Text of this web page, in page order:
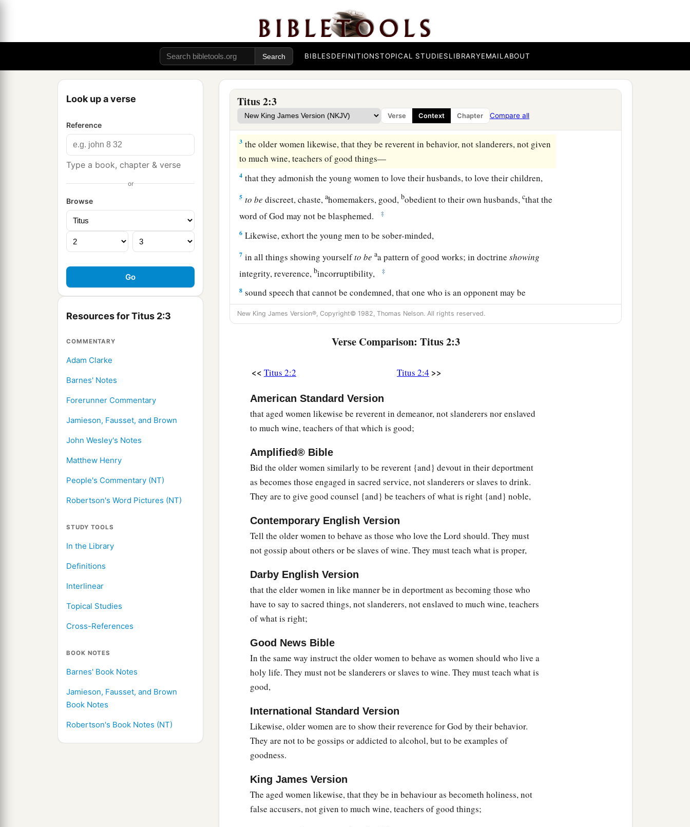
BIBLESDEFINITIONSTOPICAL STUDIESLIBRARYEMAILABOUT
Look up a verse
Reference
Type a book, chapter & verse
or
Browse
Resources for Titus 2:3
COMMENTARY
Adam Clarke
Barnes' Notes
Forerunner Commentary
Jamieson, Fausset, and Brown
John Wesley's Notes
Matthew Henry
People's Commentary (NT)
Robertson's Word Pictures (NT)
STUDY TOOLS
In the Library
Definitions
Interlinear
Topical Studies
Cross-References
BOOK NOTES
Barnes' Book Notes
Jamieson, Fausset, and Brown
Book Notes
Robertson's Book Notes (NT)
Titus 2:3
Verse Context Chapter Compare all
Qualities of a Sound Church
But as for you, speak the things which are proper for sound doctrine:
2that the older men be sober, reverent, temperate, sound in faith, in love, in patience;
3 the older women likewise, that they be reverent in behavior, not slanderers, not given
to much wine, teachers of good things—
4 that they admonish the young women to love their husbands, to love their children,
5 to be discreet, chaste,ahomemakers, good, bobedient to their own husbands,cthat the
word of God may not be blasphemed.
‡
6 Likewise, exhort the young men to be sober-minded,
7 in all things showing yourselfto be aa pattern of good works; in doctrineshowing
integrity, reverence,bincorruptibility, ‡
8 sound speech that cannot be condemned, that one who is an opponent may be
ashamed, having nothing evil to say of1 you. ‡
not answering back, ‡
pilfering, but showing all good
fidelity, that they may adorn the doctrine of
Trained by Saving Grace
a the grace of God that brings salvation has appeared to all men,
teaching us that, denying ungodliness and worldly lusts, we should live soberly,
righteously, and godly in the present age,
alooking for the blessedb
hope and glorious appearing of our great God and Savior
a who gave Himself for us, that He might redeem us from every lawless deed
purify for Himself
c His own special people, zealous for good works.
New King James Version®, Copyright© 1982, Thomas Nelson. All rights reserved.
Verse Comparison: Titus 2:3
<< Titus 2:2 Titus 2:4 >>
American Standard Version
that aged women likewise be reverent in demeanor, not slanderers nor enslaved
to much wine, teachers of that which is good;
Amplified® Bible
Bid the older women similarly to be reverent {and} devout in their deportment
as becomes those engaged in sacred service, not slanderers or slaves to drink.
They are to give good counsel {and} be teachers of what is right {and} noble,
Contemporary English Version
Tell the older women to behave as those who love the Lord should. They must
not gossip about others or be slaves of wine. They must teach what is proper,
Darby English Version
that the elder women in like manner be in deportment as becoming those who
have to say to sacred things, not slanderers, not enslaved to much wine, teachers
of what is right;
Good News Bible
In the same way instruct the older women to behave as women should who live a
holy life. They must not be slanderers or slaves to wine. They must teach what is
good,
International Standard Version
Likewise, older women are to show their reverence for God by their behavior.
They are not to be gossips or addicted to alcohol, but to be examples of
goodness.
King James Version
The aged women likewise, that they be in behaviour as becometh holiness, not
false accusers, not given to much wine, teachers of good things;